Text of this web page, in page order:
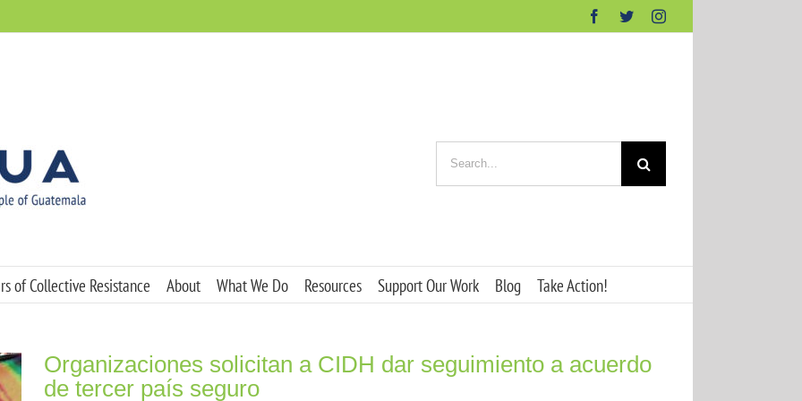
Facebook
TwitterInstagram
for:
of Collective Resistance About What We Do Resources Support Our Work Blog Take Action!
Organizaciones solicitan a CIDH dar seguimiento a acuerdo
de tercer país seguro